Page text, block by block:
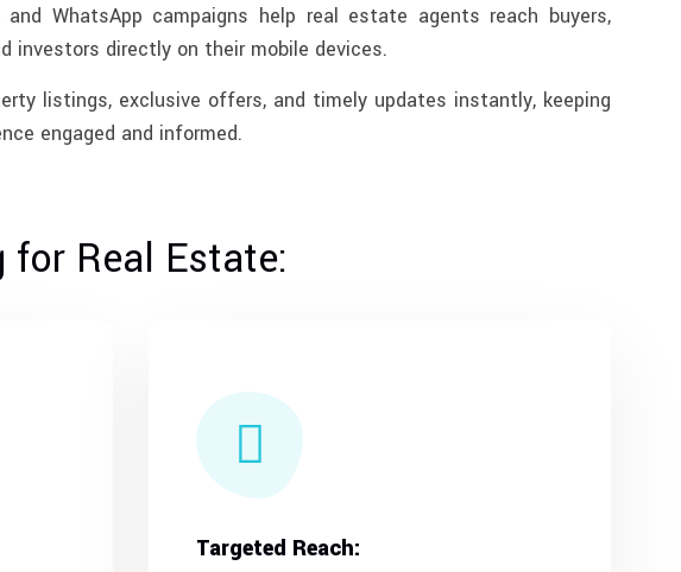
and WhatsApp campaigns help real estate agents reach buyers,
investors directly on their mobile devices.
listings, exclusive offers, and timely updates instantly, keeping
engaged and informed.
Real Estate:
Targeted Reach: